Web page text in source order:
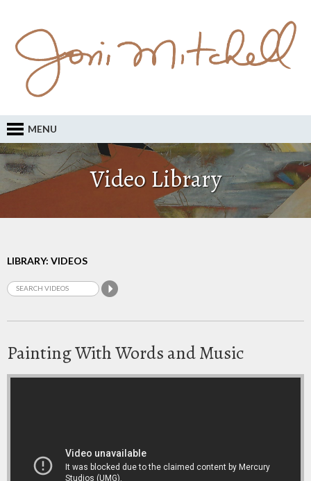
MENU
Video Library
LIBRARY: VIDEOS
Painting With Words and Music